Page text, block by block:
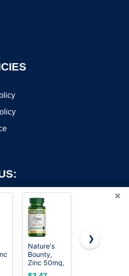
All Rights Reserved. OnWorks® is a
trademark.
byOnWorks
×
Nature's
Bounty,
Zinc 50mg,
Immune
Nature
❯